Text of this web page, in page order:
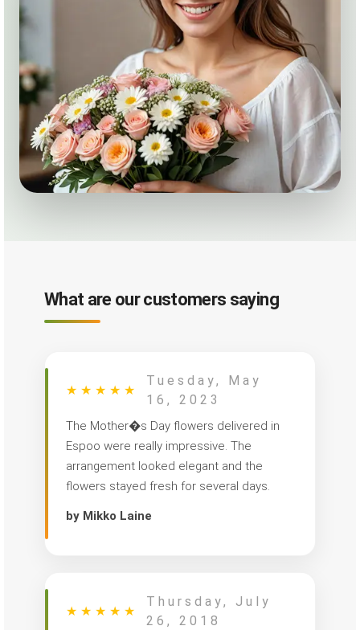
What are our customers saying
★ ★ ★ ★ ★
Tuesday, May
16, 2023
The Mother�s Day flowers delivered in
Espoo were really impressive. The
arrangement looked elegant and the
flowers stayed fresh for several days.
by Mikko Laine
★ ★ ★ ★ ★
Thursday, July
26, 2018